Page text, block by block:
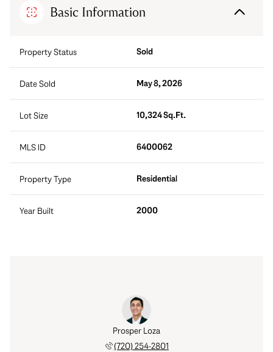
Basic Information
Property Status Sold
Date Sold May 8, 2026
Lot Size 10,324 Sq.Ft.
MLS ID 6400062
Property Type Residential
Year Built 2000
Prosper Loza
(720) 254-2801